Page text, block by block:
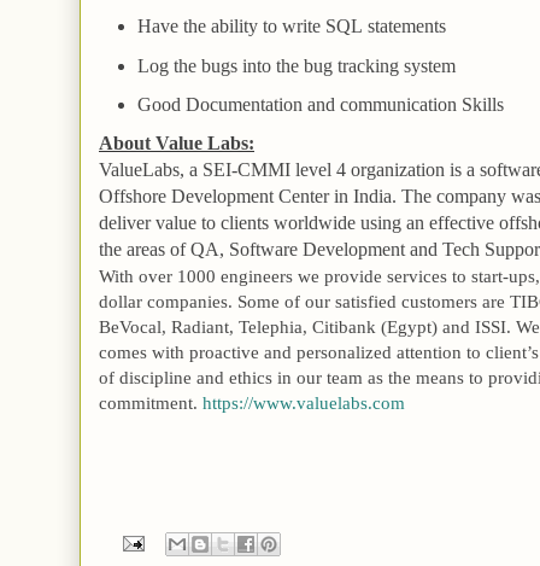
Have the ability to write SQL statements
Log the bugs into the bug tracking system
Good Documentation and communication Skills
About Value Labs:
ValueLabs, a SEI-CMMI level 4 organization is a
Offshore Development Centerin India. The company
deliver value to clients worldwide using an effective
the areas of QA, Software Development and Tech
With over 1000 engineers we provide services to start-
dollar companies. Some of our satisfied customers are
BeVocal, Radiant, Telephia, Citibank (Egypt) and ISSI.
comes with proactive and personalized attention to
of discipline and ethics in our team as the means to
commitment. https://www.valuelabs.com